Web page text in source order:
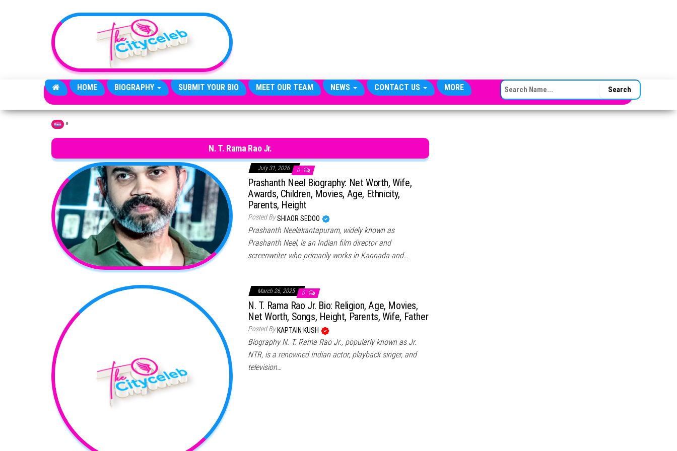
HOME BIOGRAPHY SUBMIT YOUR BIO MEET OUR TEAM NEWS CONTACT US MORE SEARCH FOR:
Home »
N. T. Rama Rao Jr.
July 31, 2026 0
Prashanth Neel Biography: Net Worth, Wife,
Awards, Children, Movies, Age, Ethnicity,
Parents, Height
Posted BySHIAOR SEDOO
Prashanth Neelakantapuram, widely known as
Prashanth Neel, is an Indian film director and
screenwriter who primarily works in Kannada and…
March 26, 2025 0
N. T. Rama Rao Jr. Bio: Religion, Age, Movies,
Net Worth, Songs, Height, Parents, Wife, Father
Posted By KAPTAIN KUSH
Biography N. T. Rama Rao Jr., popularly known as Jr.
NTR, is a renowned Indian actor, playback singer, and
television…